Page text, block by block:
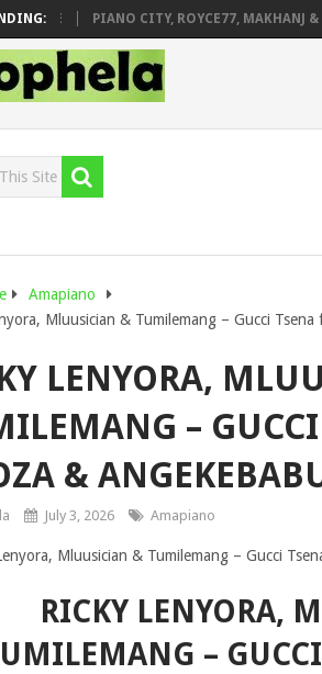
PIANO CITY, ROYCE77, MAKHANJ & DE
Amapiano
Mluusician & Tumilemang – Gucci
LENYORA,
–
&
July 3, 2026 Amapiano
RICKY LENYORA,
–